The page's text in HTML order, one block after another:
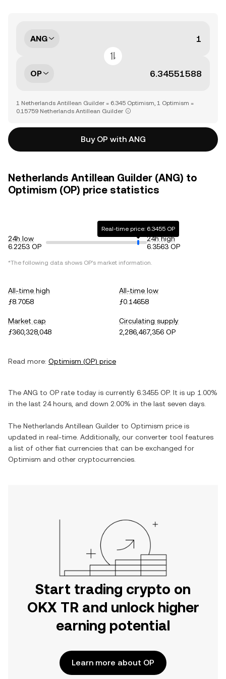
ANG
OP
1 Netherlands Antillean Guilder = 6.345 Optimism, 1 Optimism =
0.15759 Netherlands Antillean Guilder
Buy OP with ANG
Netherlands Antillean Guilder (ANG) to
Optimism (OP) price statistics
24h low
6.2253 OP
Real-time price: 6.3455 OP
24h high
6.3563 OP
*The following data shows OP's market information.
All-time high
ƒ8.7058
All-time low
ƒ0.14658
Market cap
ƒ360,328,048
Circulating supply
2,286,467,356 OP
Read more: Optimism (OP) price
The ANG to OP rate today is currently 6.3455 OP. It is up 1.00%
in the last 24 hours, and down 2.00% in the last seven days.
The Netherlands Antillean Guilder to Optimism price is
updated in real-time. Additionally, our converter tool features
a list of other fiat currencies that can be exchanged for
Optimism and other cryptocurrencies.
Start trading crypto on
OKX TR and unlock higher
earning potential
Learn more about OP